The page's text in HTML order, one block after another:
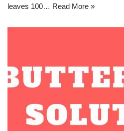
leaves 100… Read More »